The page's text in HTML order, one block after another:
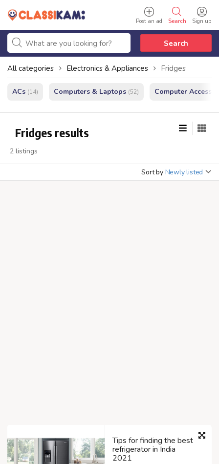
Sign up
Search
Post an ad
Search
All categories Electronics & Appliances Fridges
ACs (14) Computers & Laptops (52) Computer
Fridges results
2 listings
Sort by Newly listed
Tips for finding the best
refrigerator in India
2021